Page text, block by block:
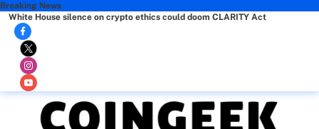
Breaking News
White House silence on crypto ethics could doom CLARITY Act